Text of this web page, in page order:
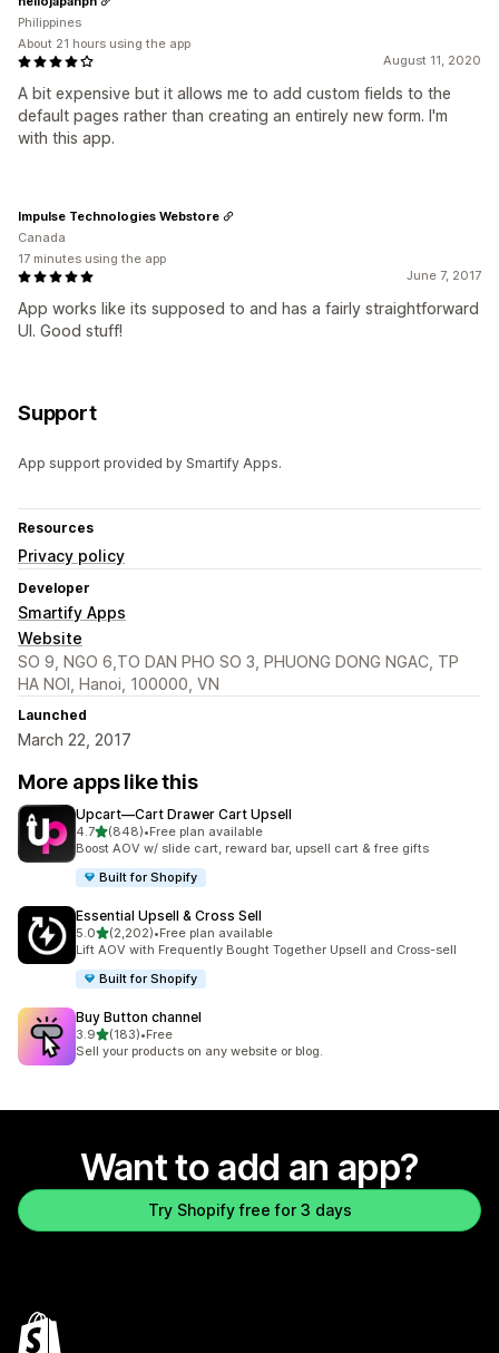
August 11, 2020
A bit expensive but it allows me to add custom fields to the
default pages rather than creating an entirely new form. I'm
with this app.
Philippines
About 21 hours using the app
June 7, 2017
App works like its supposed to and has a fairly straightforward
UI. Good stuff!
Impulse Technologies Webstore
Canada
17 minutes using the app
Support
App support provided by Smartify Apps.
Resources
Privacy policy
Developer
Smartify Apps
Website
SO 9, NGO 6,TO DAN PHO SO 3, PHUONG DONG NGAC, TP
HA NOI, Hanoi, 100000, VN
Launched
March 22, 2017
More apps like this
Upcart—Cart Drawer Cart Upsell
4.7out of 5 stars
(848)
848 total reviews
•Free plan available
Boost AOV w/ slide cart, reward bar, upsell cart & free gifts
Built for Shopify
Essential Upsell & Cross Sell
5.0out of 5 stars
(2,202)
2202 total reviews
•Free plan available
Lift AOV with Frequently Bought Together Upsell and Cross-sell
Built for Shopify
Buy Button channel
3.9out of 5 stars
(183)
183 total reviews
•Free
Sell your products on any website or blog.
Want to add an app?
Try Shopify free for 3 days